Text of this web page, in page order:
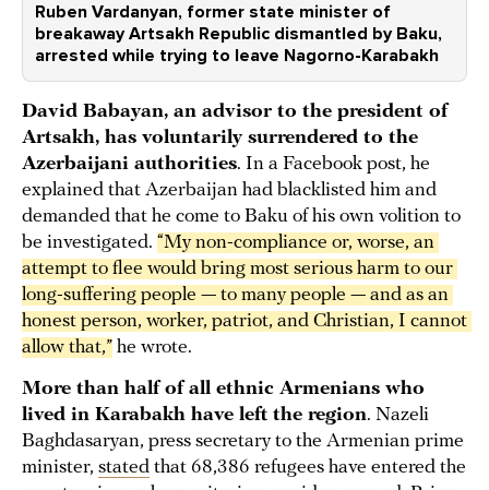
Ruben Vardanyan, former state minister of
breakaway Artsakh Republic dismantled by Baku,
arrested while trying to leave Nagorno-Karabakh
David Babayan, an advisor to the president of
Artsakh, has voluntarily surrendered to the
Azerbaijani authorities. In a Facebook post, he
explained that Azerbaijan had blacklisted him and
demanded that he come to Baku of his own volition to
be investigated. “My non-compliance or, worse, an
attempt to flee would bring most serious harm to our
long-suffering people — to many people — and as an
honest person, worker, patriot, and Christian, I cannot
allow that,” he wrote.
More than half of all ethnic Armenians who
lived in Karabakh have left the region. Nazeli
Baghdasaryan, press secretary to the Armenian prime
minister, stated that 68,386 refugees have entered the